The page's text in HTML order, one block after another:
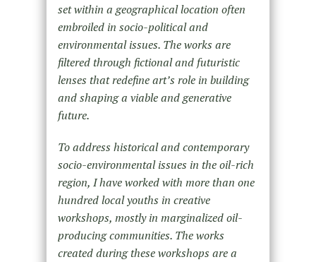
set within a geographical location often
embroiled in socio-political and
environmental issues. The works are
filtered through fictional and futuristic
lenses that redefine art’s role in building
and shaping a viable and generative
future.
To address historical and contemporary
socio-environmental issues in the oil-rich
region, I have worked with more than one
hundred local youths in creative
workshops, mostly in marginalized oil-
producing communities. The works
created during these workshops are a